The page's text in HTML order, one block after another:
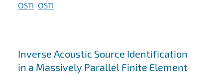
OSTI OSTI
Inverse Acoustic Source Identification
in a Massively Parallel Finite Element